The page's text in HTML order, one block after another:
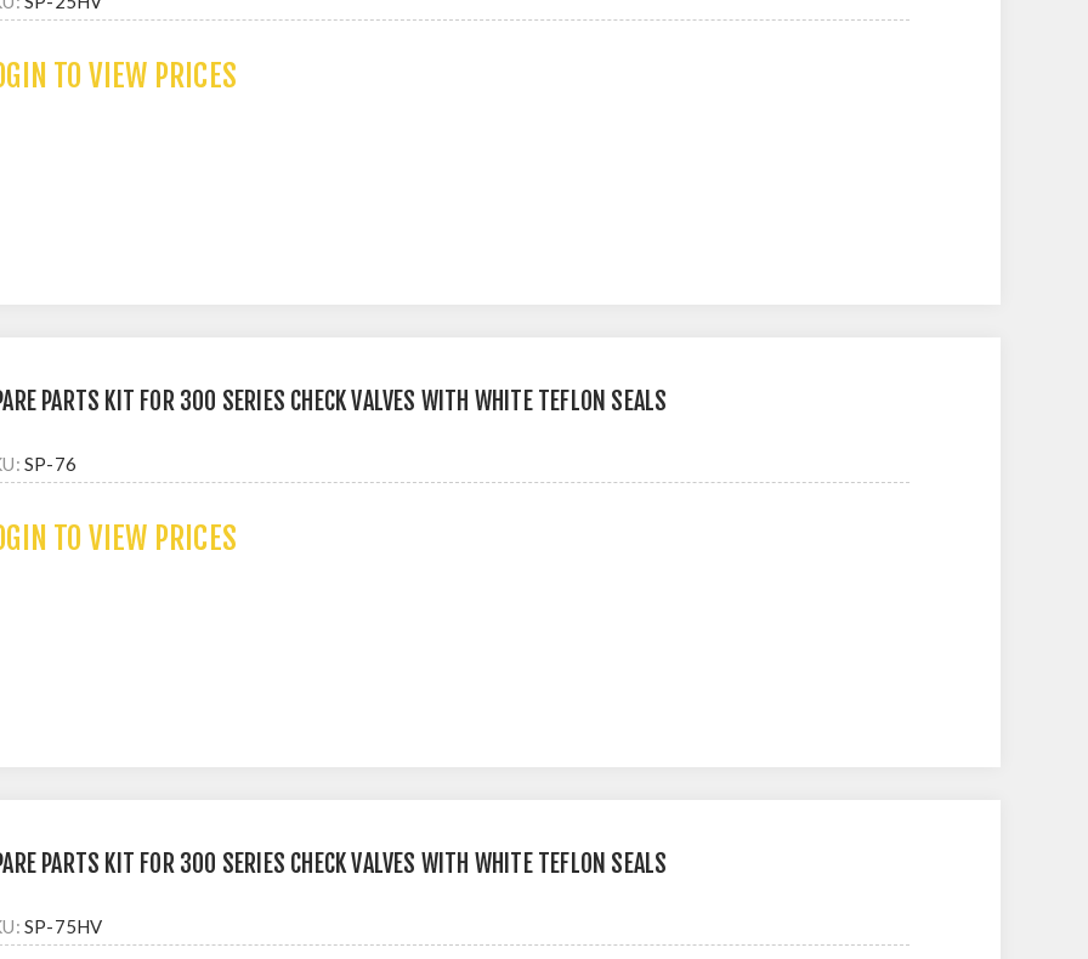
TO VIEW PRICES
PARTS KIT FOR 300 SERIES CHECK VALVES WITH WHITE TEFLON SEALS
SP-76
TO VIEW PRICES
PARTS KIT FOR 300 SERIES CHECK VALVES WITH WHITE TEFLON SEALS
SP-75HV